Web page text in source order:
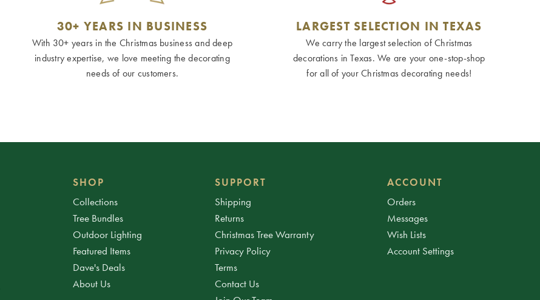
30+ YEARS IN BUSINESS
With 30+ years in the Christmas business and deep
industry expertise, we love meeting the decorating
needs of our customers.
LARGEST SELECTION IN TEXAS
We carry the largest selection of Christmas
decorations in Texas. We are your one-stop-shop
for all of your Christmas decorating needs!
SHOP
Collections
Tree Bundles
Outdoor Lighting
Featured Items
Dave's Deals
About Us
SUPPORT
Shipping
Returns
Christmas Tree Warranty
Privacy Policy
Terms
Contact Us
ACCOUNT
Orders
Messages
Wish Lists
Account Settings